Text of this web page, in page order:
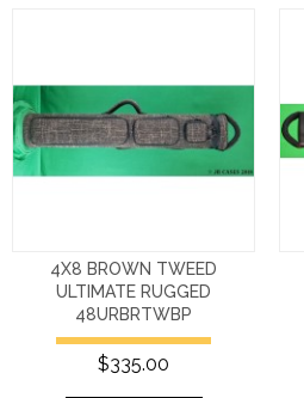
4X8 BROWN TWEED
ULTIMATE RUGGED
48URBRTWBP
$335.00